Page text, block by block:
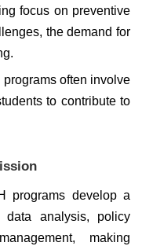
focus on preventive
the demand for
programs often involve
to contribute to
programs develop a
analysis, policy
making